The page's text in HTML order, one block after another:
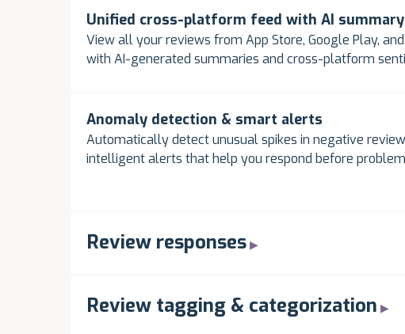
Unified cross-platform feed with AI summary
View all your reviews from App Store, Google Play,
with AI-generated summaries and cross-platform
Anomaly detection & smart alerts
Automatically detect unusual spikes in negative
intelligent alerts that help you respond before
Review responses
Review tagging & categorization